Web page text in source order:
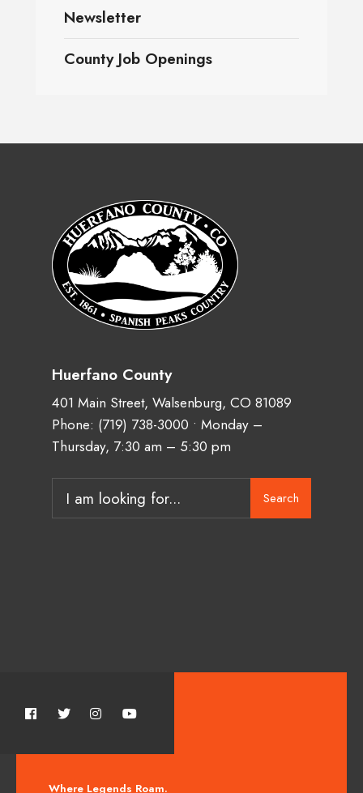
Newsletter
County Job Openings
Huerfano County
401 Main Street, Walsenburg, CO 81089
Phone: (719) 738-3000 • Monday –
Thursday, 7:30 am – 5:30 pm
Search
Where Legends Roam.